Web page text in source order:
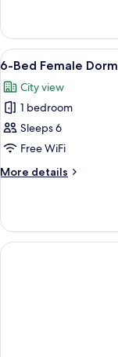
Bed
Female
Dorm
View
all
photos
for
6-
Bed
Female
Dorm
6
6-Bed Female Dorm
City view
1 bedroom
Sleeps 6
Free WiFi
More details
More
Bed
Female
Dorm